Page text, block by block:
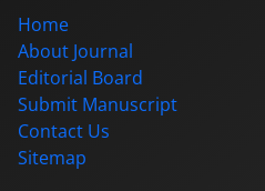
Home
About Journal
Editorial Board
Submit Manuscript
Contact Us
Sitemap